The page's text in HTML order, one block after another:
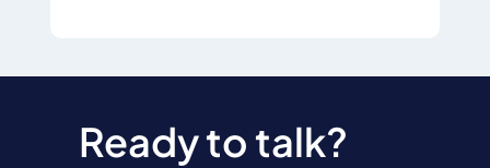
Ready to talk?